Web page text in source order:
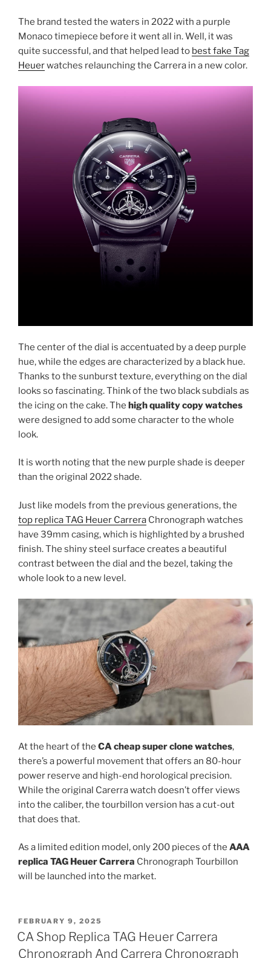
The brand tested the waters in 2022 with a purple
Monaco timepiece before it went all in. Well, it was
quite successful, and that helped lead to best fake Tag
Heuerwatches relaunching the Carrera in a new color.
The center of the dial is accentuated by a deep purple
hue, while the edges are characterized by a black hue.
Thanks to the sunburst texture, everything on the dial
looks so fascinating. Think of the two black subdials as
the icing on the cake. The high quality copy watches
were designed to add some character to the whole
look.
It is worth noting that the new purple shade is deeper
than the original 2022 shade.
Just like models from the previous generations, the
top replica TAG Heuer Carrera Chronograph watches
have 39mm casing, which is highlighted by a brushed
finish. The shiny steel surface creates a beautiful
contrast between the dial and the bezel, taking the
whole look to a new level.
At the heart of the CA cheap super clone watches,
there’s a powerful movement that offers an 80-hour
power reserve and high-end horological precision.
While the original Carerra watch doesn’t offer views
into the caliber, the tourbillon version has a cut-out
that does that.
As a limited edition model, only 200 pieces of the AAA
replica TAG Heuer Carrera Chronograph Tourbillon
will be launched into the market.
POSTED
ON
FEBRUARY 9, 2025
CA Shop Replica TAG Heuer Carrera
Chronograph And Carrera Chronograph